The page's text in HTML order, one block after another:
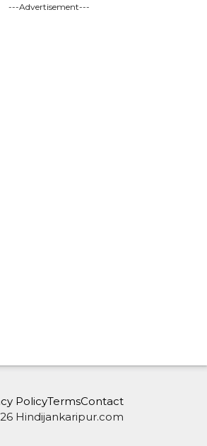
---Advertisement---
Hindijankaripur.com
PolicyTermsContact